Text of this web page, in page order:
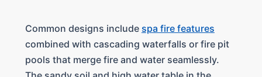
Common designs include spa fire features
combined with cascading waterfalls or fire pit
pools that merge fire and water seamlessly.